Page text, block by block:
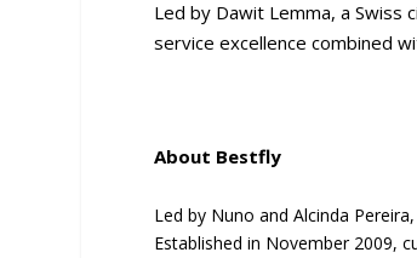
Led by Dawit Lemma, a
service excellence combined
About Bestfly
Led by Nuno and Alcinda
Established in November 2009,